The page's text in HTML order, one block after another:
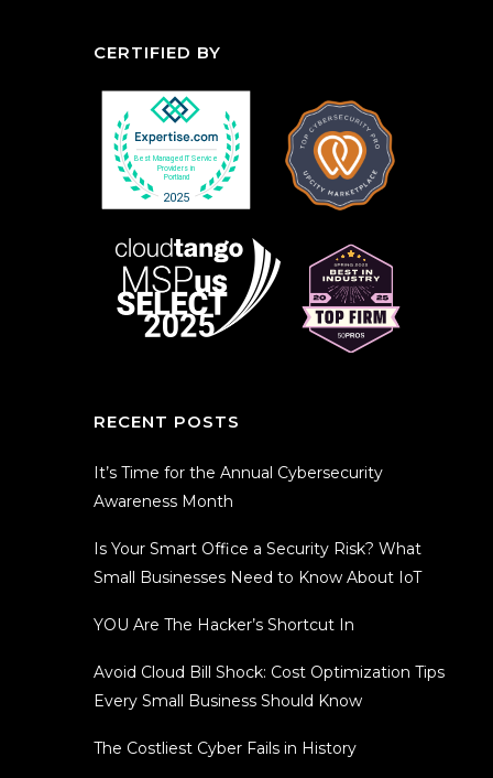
CERTIFIED BY
RECENT POSTS
It’s Time for the Annual Cybersecurity
Awareness Month
Is Your Smart Office a Security Risk? What
Small Businesses Need to Know About IoT
YOU Are The Hacker’s Shortcut In
Avoid Cloud Bill Shock: Cost Optimization Tips
Every Small Business Should Know
The Costliest Cyber Fails in History